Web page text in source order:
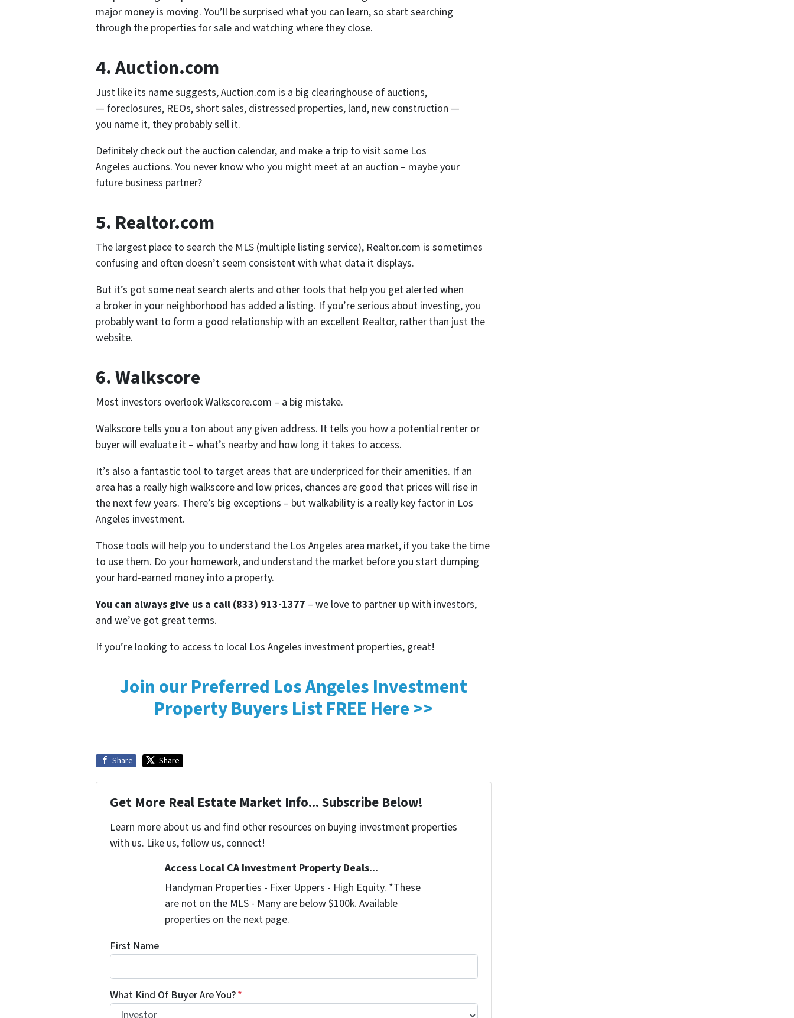
major money is moving. You’ll be surprised what you can learn, so start searching
through the properties for sale and watching where they close.
4. Auction.com
Just like its name suggests, Auction.com is a big clearinghouse of auctions,
— foreclosures, REOs, short sales, distressed properties, land, new construction —
you name it, they probably sell it.
Definitely check out the auction calendar, and make a trip to visit some Los
Angeles auctions. You never know who you might meet at an auction – maybe your
future business partner?
5. Realtor.com
The largest place to search the MLS (multiple listing service), Realtor.com is sometimes
confusing and often doesn’t seem consistent with what data it displays.
But it’s got some neat search alerts and other tools that help you get alerted when
a broker in your neighborhood has added a listing. If you’re serious about investing, you
probably want to form a good relationship with an excellent Realtor, rather than just the
website.
6. Walkscore
Most investors overlook Walkscore.com – a big mistake.
Walkscore tells you a ton about any given address. It tells you how a potential renter or
buyer will evaluate it – what’s nearby and how long it takes to access.
It’s also a fantastic tool to target areas that are underpriced for their amenities. If an
area has a really high walkscore and low prices, chances are good that prices will rise in
the next few years. There’s big exceptions – but walkability is a really key factor in Los
Angeles investment.
Those tools will help you to understand the Los Angeles area market, if you take the time
to use them. Do your homework, and understand the market before you start dumping
your hard-earned money into a property.
You can always give us a call (833) 913-1377 – we love to partner up with investors,
and we’ve got great terms.
If you’re looking to access to local Los Angeles investment properties, great!
Join our Preferred Los Angeles Investment
Property Buyers ListFREE Here >>
Share Share
Get More Real Estate Market Info... Subscribe Below!
Learn more about us and find other resources on buying investment properties
with us. Like us, follow us, connect!
Access Local CA Investment Property Deals...
Handyman Properties - Fixer Uppers - High Equity. *These
are not on the MLS - Many are below $100k. Available
properties on the next page.
First Name
What Kind Of Buyer Are You?*